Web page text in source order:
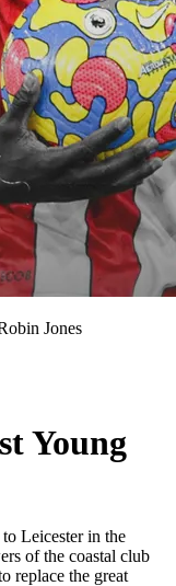
Jones
Young
Leicester in the
of the coastal club
replace the great